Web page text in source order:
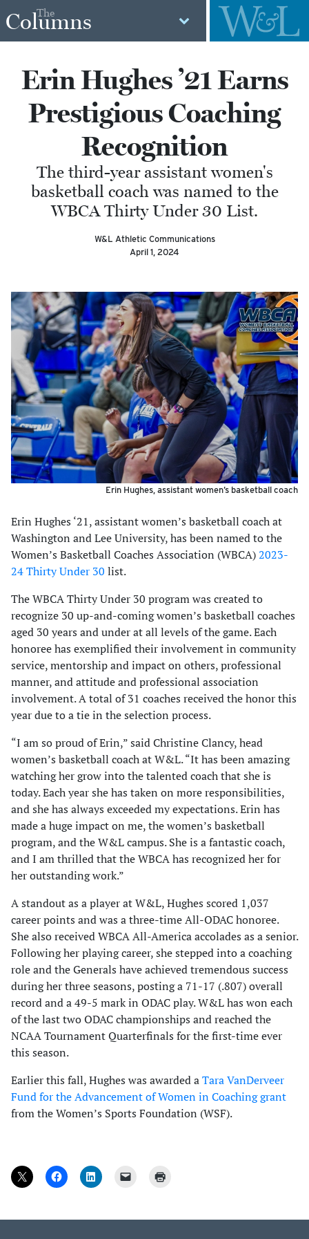
The
Columns
Erin Hughes ’21 Earns
Prestigious Coaching
Recognition
The third-year assistant women's
basketball coach was named to the
WBCA Thirty Under 30 List.
W&L Athletic Communications
April 1, 2024
Erin Hughes, assistant women’s basketball coach
Erin Hughes ‘21, assistant women’s basketball coach at
Washington and Lee University, has been named to the
Women’s Basketball Coaches Association (WBCA)2023-
24 Thirty Under 30 list.
The WBCA Thirty Under 30 program was created to
recognize 30 up-and-coming women’s basketball coaches
aged 30 years and under at all levels of the game. Each
honoree has exemplified their involvement in community
service, mentorship and impact on others, professional
manner, and attitude and professional association
involvement. A total of 31 coaches received the honor this
year due to a tie in the selection process.
“I am so proud of Erin,” said Christine Clancy, head
women’s basketball coach at W&L. “It has been amazing
watching her grow into the talented coach that she is
today. Each year she has taken on more responsibilities,
and she has always exceeded my expectations. Erin has
made a huge impact on me, the women’s basketball
program, and the W&L campus. She is a fantastic coach,
and I am thrilled that the WBCA has recognized her for
her outstanding work.”
A standout as a player at W&L, Hughes scored 1,037
career points and was a three-time All-ODAC honoree.
She also received WBCA All-America accolades as a senior.
Following her playing career, she stepped into a coaching
role and the Generals have achieved tremendous success
during her three seasons, posting a 71-17 (.807) overall
record and a 49-5 mark in ODAC play. W&L has won each
of the last two ODAC championships and reached the
NCAA Tournament Quarterfinals for the first-time ever
this season.
Earlier this fall, Hughes was awarded aTara VanDerveer
Fund for the Advancement of Women in Coaching grant
from the Women’s Sports Foundation (WSF).